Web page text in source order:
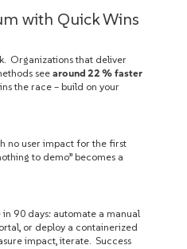
with Quick Wins
Organizations that deliver
see around 22 % faster
the race – build on your
no user impact for the first
to demo” becomes a
in 90 days: automate a manual
or deploy a containerized
impact, iterate. Success